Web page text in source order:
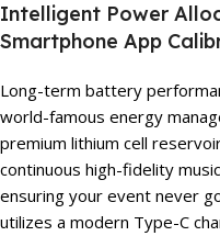
Intelligent Power
Smartphone App
Long-term battery
world-famous energy
premium lithium cell
continuous high-fidelity
ensuring your event never
utilizes a modern Type-C